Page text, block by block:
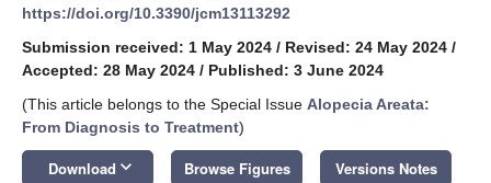
https://doi.org/10.3390/jcm13113292
Submission received: 1 May 2024 / Revised: 24 May 2024 /
Accepted: 28 May 2024 / Published: 3 June 2024
(This article belongs to the Special Issue Alopecia Areata:
From Diagnosis to Treatment)
Download keyboard_arrow_down Browse Figures Versions Notes